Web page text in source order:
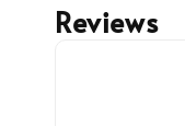
Reviews